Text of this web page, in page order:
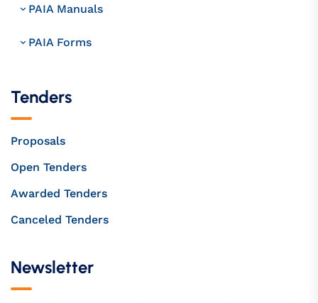
PAIA Manuals
PAIA Forms
Tenders
Proposals
Open Tenders
Awarded Tenders
Canceled Tenders
Newsletter